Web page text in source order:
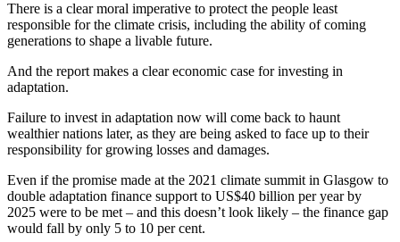
There is a clear moral imperative to protect the people least
responsible for the climate crisis, including the ability of coming
generations to shape a livable future.
And the report makes a clear economic case for investing in
adaptation.
Failure to invest in adaptation now will come back to haunt
wealthier nations later, as they are being asked to face up to their
responsibility for growing losses and damages.
Even if the promise made at the 2021 climate summit in Glasgow to
double adaptation finance support to US$40 billion per year by
2025 were to be met – and this doesn’t look likely – the finance gap
would fall by only 5 to 10 per cent.